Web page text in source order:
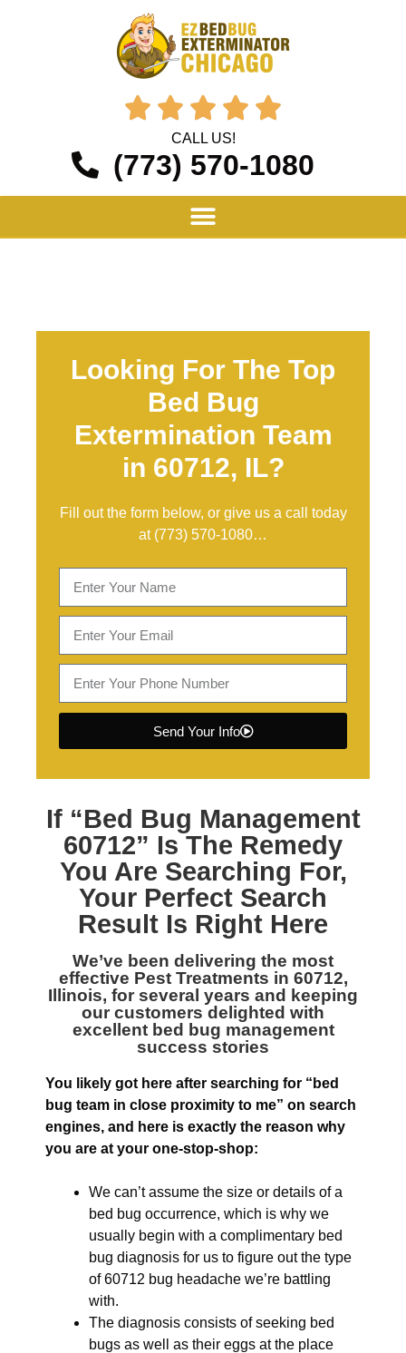
    
CALL US!
(773) 570-1080
Looking For The Top
Bed Bug
Extermination Team
in 60712, IL?
Fill out the form below, or give us a call today
at (773) 570-1080…
Send Your Info
If “Bed Bug Management
60712” Is The Remedy
You Are Searching For,
Your Perfect Search
Result Is Right Here
We’ve been delivering the most
effective Pest Treatments in 60712,
Illinois, for several years and keeping
our customers delighted with
excellent bed bug management
success stories
You likely got here after searching for “bed
bug team in close proximity to me” on search
engines, and here is exactly the reason why
you are at your one-stop-shop:
We can’t assume the size or details of a
bed bug occurrence, which is why we
usually begin with a complimentary bed
bug diagnosis for us to figure out the type
of 60712 bug headache we’re battling
with.
The diagnosis consists of seeking bed
bugs as well as their eggs at the place